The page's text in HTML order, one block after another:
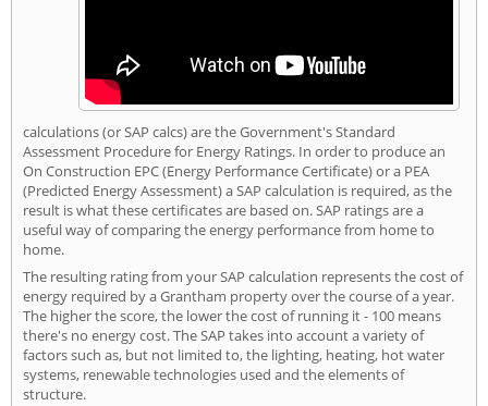
calculations (or SAP calcs) are the Government's Standard
Assessment Procedure for Energy Ratings. In order to produce an
On Construction EPC (Energy Performance Certificate) or a PEA
(Predicted Energy Assessment) a SAP calculation is required, as the
result is what these certificates are based on. SAP ratings are a
useful way of comparing the energy performance from home to
home.
The resulting rating from your SAP calculation represents the cost of
energy required by a Grantham property over the course of a year.
The higher the score, the lower the cost of running it - 100 means
there's no energy cost. The SAP takes into account a variety of
factors such as, but not limited to, the lighting, heating, hot water
systems, renewable technologies used and the elements of
structure.